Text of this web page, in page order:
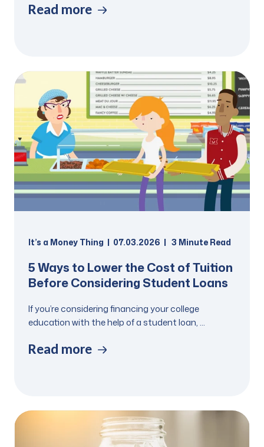
Read more
It’s a Money Thing 07.03.2026 3 Minute Read
5 Ways to Lower the Cost of Tuition
Before Considering Student Loans
If you’re considering financing your college
education with the help of a student loan, ...
Read more